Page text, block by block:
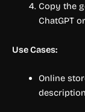
Copy the
ChatGPT
Use Cases:
Online